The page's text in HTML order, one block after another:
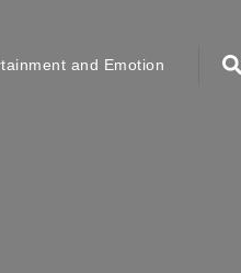
and Emotion